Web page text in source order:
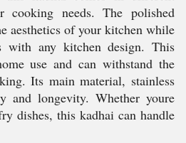
needs. The polished
aesthetics of your kitchen while
with any kitchen design. This
use and can withstand the
Its main material, stainless
and longevity. Whether youre
dishes, this kadhai can handle